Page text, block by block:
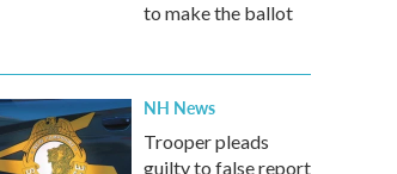
to make the ballot
NH News
Trooper pleads
guilty to false report